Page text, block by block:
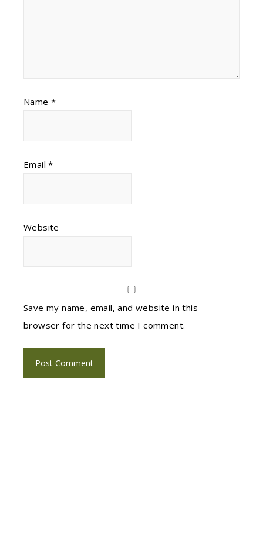
Name *
Email*
Website
Save my name, email, and website in this
browser for the next time I comment.